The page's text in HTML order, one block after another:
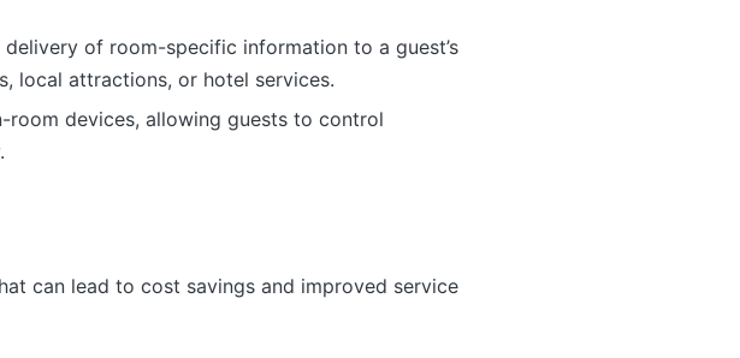
of room-specific information to a guest’s
local attractions, or hotel services.
room devices, allowing guests to control
can lead to cost savings and improved service